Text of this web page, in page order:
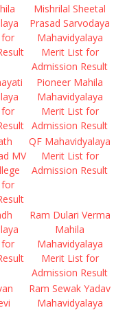
for
Mishrilal Sheetal
Prasad Sarvodaya
Mahavidyalaya
Merit List for
Admission Result
for
Pioneer Mahila
Mahavidyalaya
Merit List for
Admission Result
MV
for
QF Mahavidyalaya
Merit List for
Admission Result
for
Ram Dulari Verma
Mahila
Mahavidyalaya
Merit List for
Admission Result
Ram Sewak Yadav
Mahavidyalaya